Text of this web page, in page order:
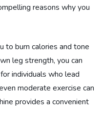
reasons why you
to burn calories and tone
leg strength, you can
individuals who lead
moderate exercise can
provides a convenient